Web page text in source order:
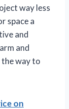
way less
space a
and
and
way to
on